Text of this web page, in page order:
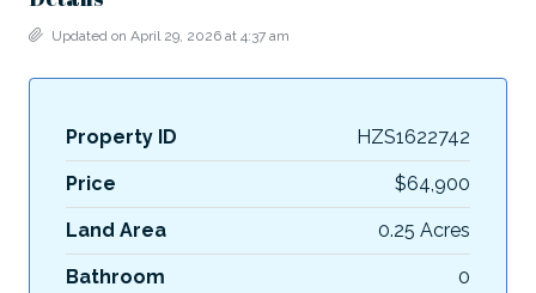
Updated on April 29, 2026 at 4:37 am
Property ID HZS1622742
Price $64,900
Land Area 0.25 Acres
Bathroom 0